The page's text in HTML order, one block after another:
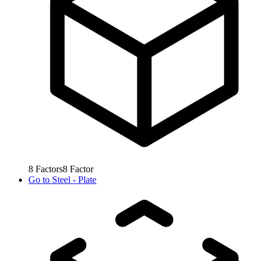
8 Factors8 Factor
Go to Steel - Plate